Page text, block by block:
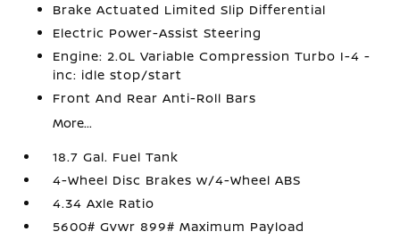
Brake Actuated Limited Slip Differential
Electric Power-Assist Steering
Engine: 2.0L Variable Compression Turbo I-4 -
inc: idle stop/start
Front And Rear Anti-Roll Bars
More...
18.7 Gal. Fuel Tank
4-Wheel Disc Brakes w/4-Wheel ABS
4.34 Axle Ratio
5600# Gvwr 899# Maximum Payload